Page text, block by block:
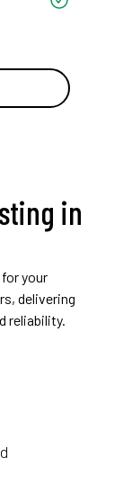
in
your
delivering
reliability.